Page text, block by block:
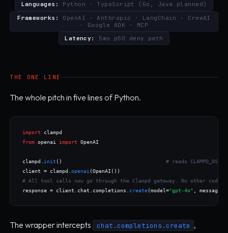
Languages: Python · TypeScript
(Go, Java planned)
Frameworks:
OpenAI · Anthropic · LangChain · CrewAI
· Google ADK · MCP
Latency:
5ms p50 deny path
THE ONE LINE
The whole pitch in five lines of Python.
import
from openai import OpenAI
clampd. init () # reads
client = clampd.openai
# All tool calls now go through the Clampd gateway. No other code
response = client.chat.completions. create(model="gpt-4o" ,
The wrapper intercepts chat.completions.create ,